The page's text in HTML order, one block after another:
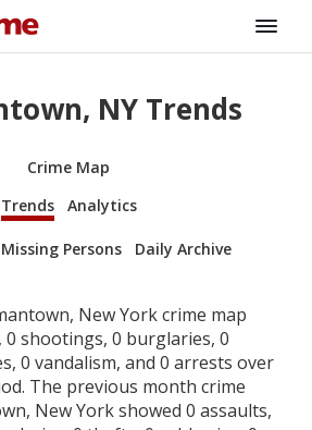
NY Trends
Crime Map
Trends
Analytics
Missing Persons Daily Archive
New York crime map
0 shootings, 0 burglaries, 0
0 vandalism, and 0 arrests over
The previous month crime
New York showed 0 assaults,